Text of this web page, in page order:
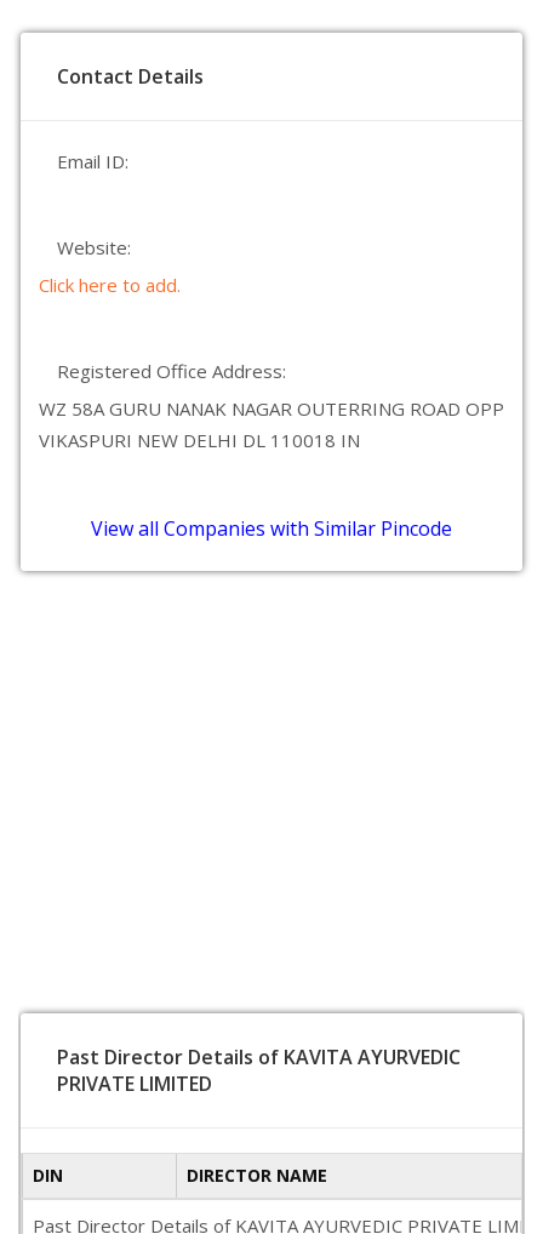
Contact Details
Email ID:
Website:
Click here to add.
Registered Office Address:
WZ 58A GURU NANAK NAGAR OUTERRING ROAD OPP
VIKASPURI NEW DELHI DL 110018 IN
View all Companies with Similar Pincode
Past Director Details of KAVITA AYURVEDIC
PRIVATE LIMITED
DIN DIRECTOR NAME
Past Director Details of KAVITA AYURVEDIC PRIVATE